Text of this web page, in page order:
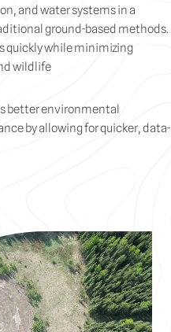
and water systems in a
ground-based methods.
quickly while minimizing
wildlife
better environmental
by allowing for quicker, data-